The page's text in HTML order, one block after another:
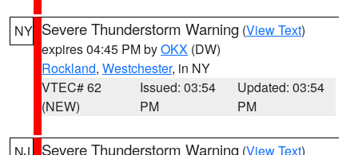
NY Severe Thunderstorm Warning (View Text)
expires 04:45 PM byOKX (DW)
Rockland, Westchester, in NY
VTEC# 62
(NEW)
Issued: 03:54
PM
Updated: 03:54
PM
Severe Thunderstorm Warning (View Text)